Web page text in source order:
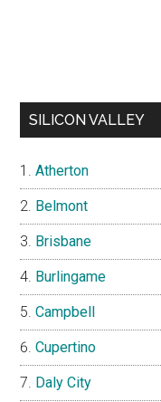
SILICON VALLEY
Atherton
Belmont
Brisbane
Burlingame
Campbell
Cupertino
Daly City